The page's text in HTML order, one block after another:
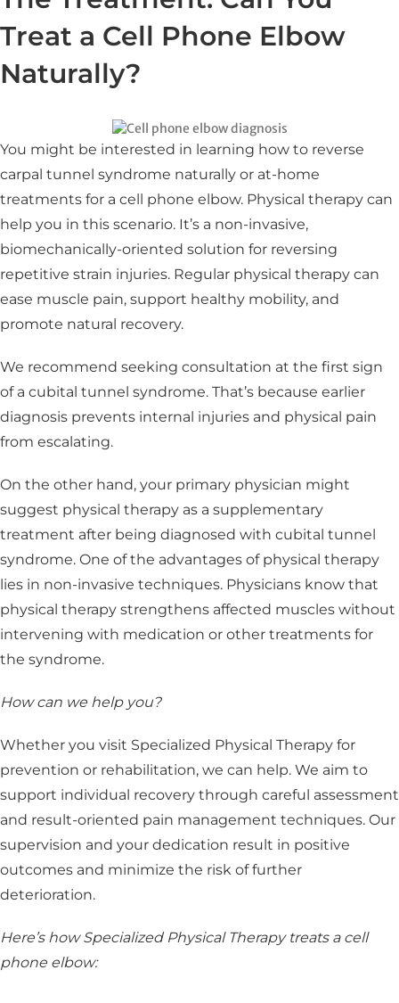
Treat a Cell Phone Elbow
Naturally?
You might be interested in learning how to reverse
carpal tunnel syndrome naturally or at-home
treatments for a cell phone elbow. Physical therapy can
help you in this scenario. It’s a non-invasive,
biomechanically-oriented solution for reversing
repetitive strain injuries. Regular physical therapy can
ease muscle pain, support healthy mobility, and
promote natural recovery.
We recommend seeking consultation at the first sign
of a cubital tunnel syndrome. That’s because earlier
diagnosis prevents internal injuries and physical pain
from escalating.
On the other hand, your primary physician might
suggest physical therapy as a supplementary
treatment after being diagnosed with cubital tunnel
syndrome. One of the advantages of physical therapy
lies in non-invasive techniques. Physicians know that
physical therapy strengthens affected muscles without
intervening with medication or other treatments for
the syndrome.
How can we help you?
Whether you visit Specialized Physical Therapy for
prevention or rehabilitation, we can help. We aim to
support individual recovery through careful assessment
and result-oriented pain management techniques. Our
supervision and your dedication result in positive
outcomes and minimize the risk of further
deterioration.
Here’s how Specialized Physical Therapy treats a cell
phone elbow: